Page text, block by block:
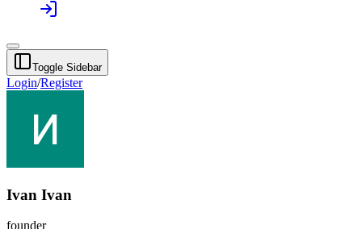
Toggle Sidebar
Login/Register
Ivan Ivan
founder